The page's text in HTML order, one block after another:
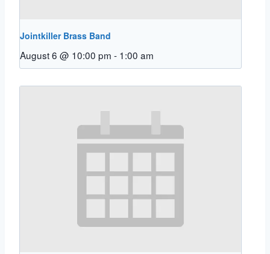
Jointkiller Brass Band
August 6 @ 10:00 pm - 1:00 am